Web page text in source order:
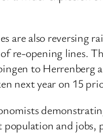
are also reversing
re-opening lines.
to Herrenberg
next year on 15
and